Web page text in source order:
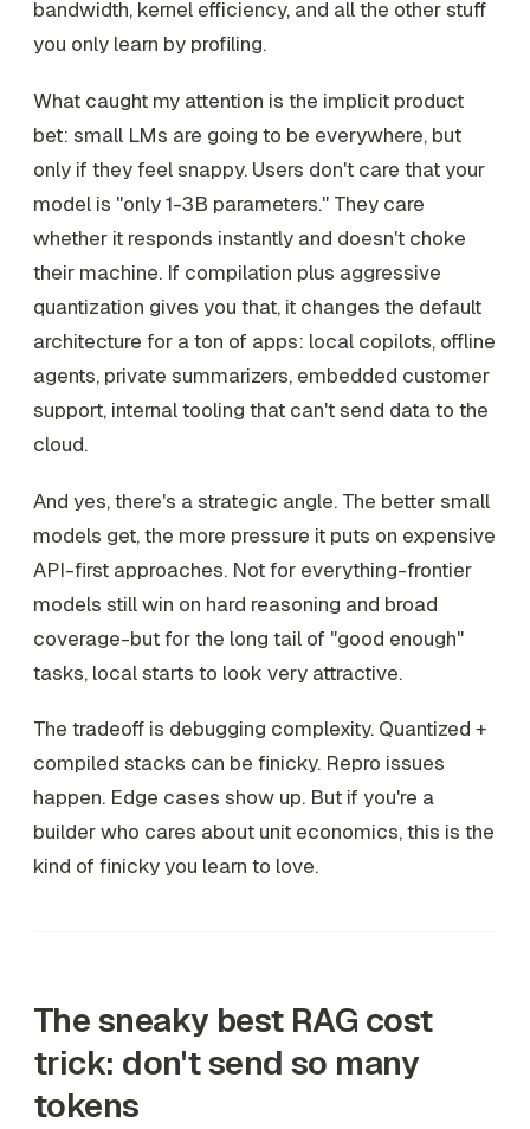
bandwidth, kernel efficiency, and all the other stuff
you only learn by profiling.
What caught my attention is the implicit product
bet: small LMs are going to be everywhere, but
only if they feel snappy. Users don't care that your
model is "only 1-3B parameters." They care
whether it responds instantly and doesn't choke
their machine. If compilation plus aggressive
quantization gives you that, it changes the default
architecture for a ton of apps: local copilots, offline
agents, private summarizers, embedded customer
support, internal tooling that can't send data to the
cloud.
And yes, there's a strategic angle. The better small
models get, the more pressure it puts on expensive
API-first approaches. Not for everything-frontier
models still win on hard reasoning and broad
coverage-but for the long tail of "good enough"
tasks, local starts to look very attractive.
The tradeoff is debugging complexity. Quantized +
compiled stacks can be finicky. Repro issues
happen. Edge cases show up. But if you're a
builder who cares about unit economics, this is the
kind of finicky you learn to love.
The sneaky best RAG cost
trick: don't send so many
tokens